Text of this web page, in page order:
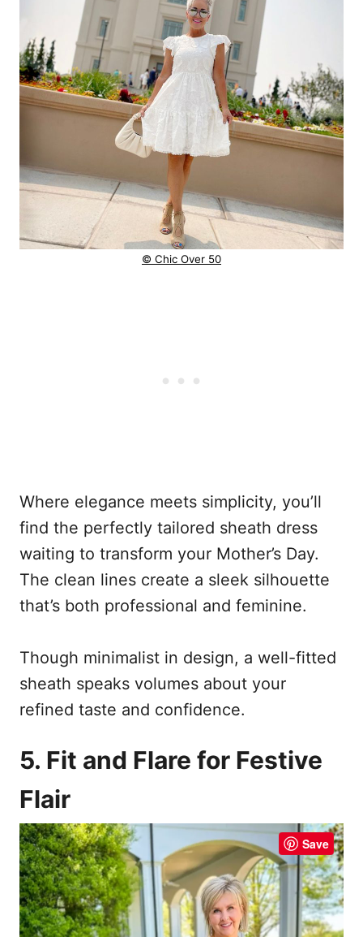
© Chic Over 50
Where elegance meets simplicity, you’ll
find the perfectly tailored sheath dress
waiting to transform your Mother’s Day.
The clean lines create a sleek silhouette
that’s both professional and feminine.
Though minimalist in design, a well-fitted
sheath speaks volumes about your
refined taste and confidence.
5. Fit and Flare for Festive
Flair
Save